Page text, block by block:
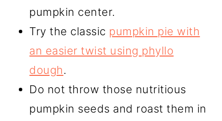
pumpkin center.
Try the classic pumpkin pie with
an easier twist using phyllo
dough.
Do not throw those nutritious
pumpkin seeds and roast them in